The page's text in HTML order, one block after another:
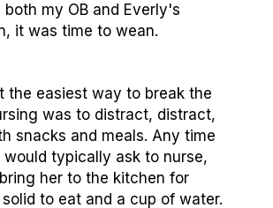
my OB and Everly's
it was time to wean.
the easiest way to break the
was to distract, distract,
snacks and meals. Any time
would typically ask to nurse,
her to the kitchen for
to eat and a cup of water.